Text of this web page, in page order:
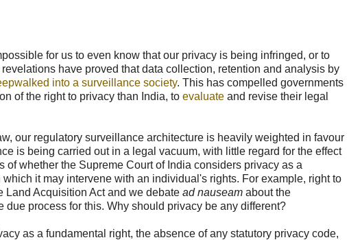
for us to even know that our privacy is being infringed, or to
have proved that data collection, retention and analysis by
into a surveillance society. This has compelled governments
of the right to privacy than India, to evaluate and revise their legal
our regulatory surveillance architecture is heavily weighted in favour
is being carried out in a legal vacuum, with little regard for the effect
whether the Supreme Court of India considers privacy as a
it may intervene with an individual's rights. For example, right to
Land Acquisition Act and we debate ad nauseam about the
process for this. Why should privacy be any different?
as a fundamental right, the absence of any statutory privacy code,